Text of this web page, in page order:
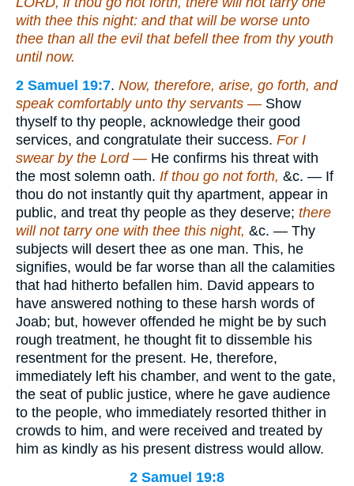
with thee this night: and that will be worse unto
thee than all the evil that befell thee from thy youth
until now.
2 Samuel 19:7. Now, therefore, arise, go forth, and
speak comfortably unto thy servants — Show
thyself to thy people, acknowledge their good
services, and congratulate their success. For I
swear by the Lord — He confirms his threat with
the most solemn oath. If thou go not forth, &c. — If
thou do not instantly quit thy apartment, appear in
public, and treat thy people as they deserve; there
will not tarry one with thee this night, &c. — Thy
subjects will desert thee as one man. This, he
signifies, would be far worse than all the calamities
that had hitherto befallen him. David appears to
have answered nothing to these harsh words of
Joab; but, however offended he might be by such
rough treatment, he thought fit to dissemble his
resentment for the present. He, therefore,
immediately left his chamber, and went to the gate,
the seat of public justice, where he gave audience
to the people, who immediately resorted thither in
crowds to him, and were received and treated by
him as kindly as his present distress would allow.
2 Samuel 19:8